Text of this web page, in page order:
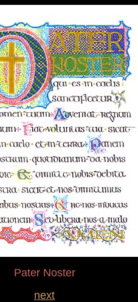
Pater Noster
next